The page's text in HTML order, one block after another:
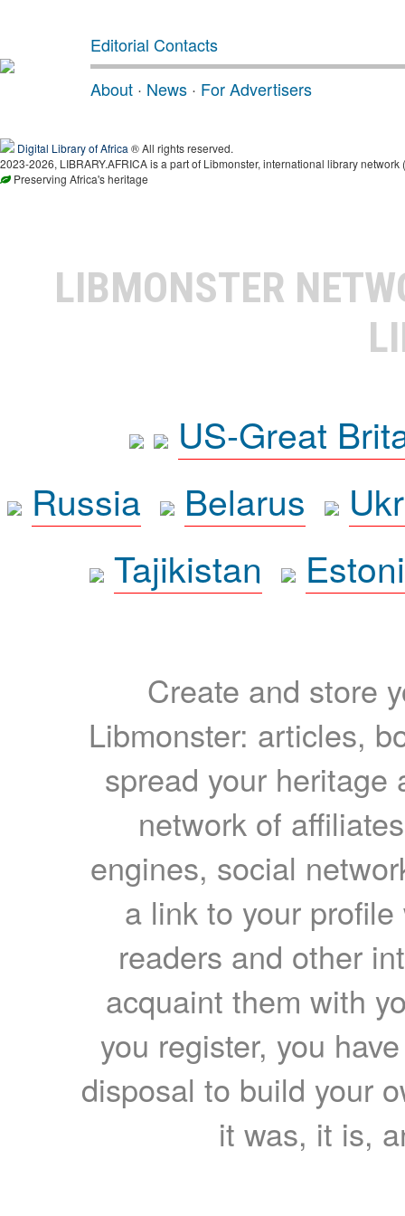
Editorial Contacts
About · News · For Advertisers
Digital Library of Africa ® All rights reserved.
2023-2026, LIBRARY.AFRICA is a part of Libmonster, international library network (
Preserving Africa's heritage
LIBMONSTER
US-Great
Russia
Belarus
Tajikistan
Create and store
Libmonster: articles,
spread your heritage
network of
engines, social
a link to your
readers and other
acquaint them with
you register, you
disposal to build your
it was, it is,